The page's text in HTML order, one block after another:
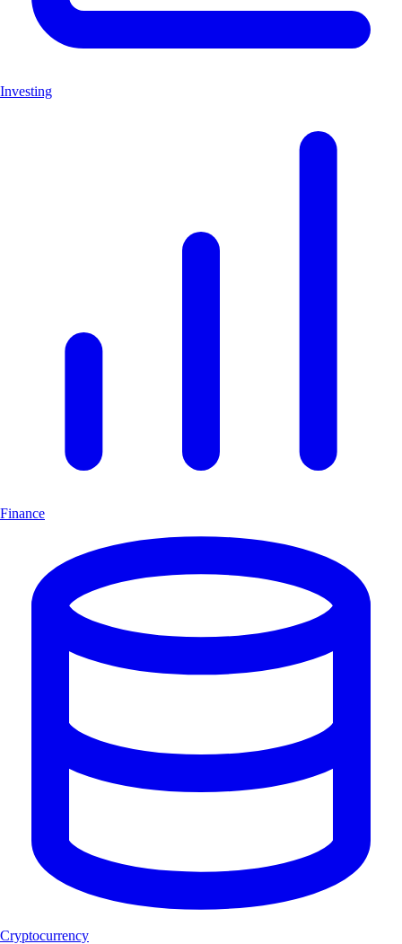
Investing
Finance
Cryptocurrency